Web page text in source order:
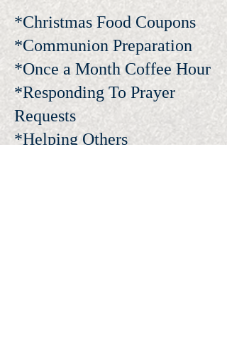
*Christmas Food Coupons
*Communion Preparation
*Once a Month Coffee Hour
*Responding To Prayer
Requests
*Helping Others